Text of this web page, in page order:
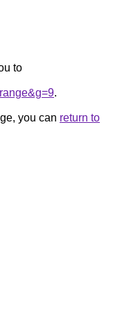
to
.
you can return to